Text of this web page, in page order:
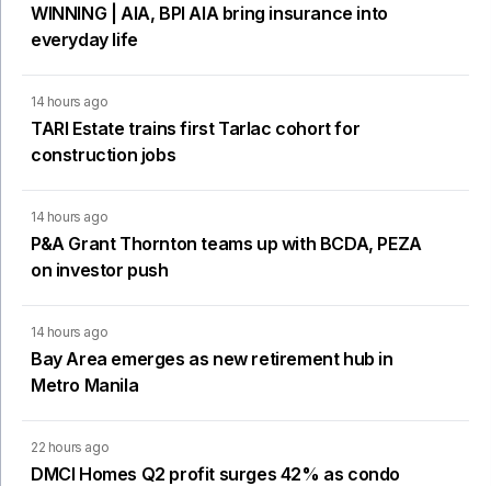
WINNING | AIA, BPI AIA bring insurance into
everyday life
14 hours ago
TARI Estate trains first Tarlac cohort for
construction jobs
14 hours ago
P&A Grant Thornton teams up with BCDA, PEZA
on investor push
14 hours ago
Bay Area emerges as new retirement hub in
Metro Manila
22 hours ago
DMCI Homes Q2 profit surges 42% as condo